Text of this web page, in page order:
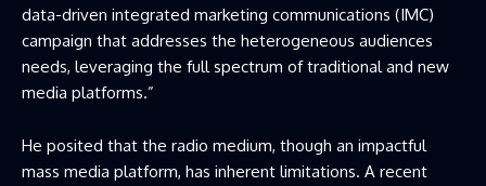
data-driven integrated marketing communications (IMC)
campaign that addresses the heterogeneous audiences
needs, leveraging the full spectrum of traditional and new
media platforms.”
He posited that the radio medium, though an impactful
mass media platform, has inherent limitations. A recent